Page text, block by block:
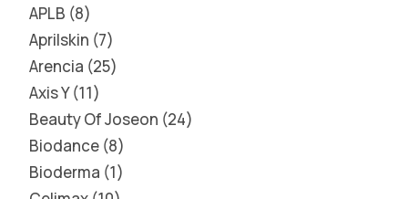
APLB 8
Aprilskin 7
Arencia 25
Axis Y 11
Beauty Of Joseon 24
Biodance 8
Bioderma 1